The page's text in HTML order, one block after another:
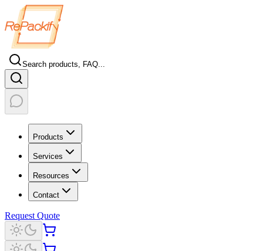
Search products, FAQ...
Products
Services
Resources
Contact
Request Quote